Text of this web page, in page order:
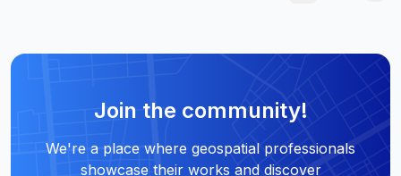
Join the community!
We're a place where geospatial professionals
showcase their works and discover